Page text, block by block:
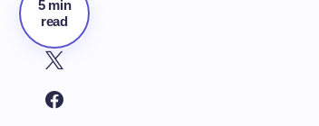
5 min
read